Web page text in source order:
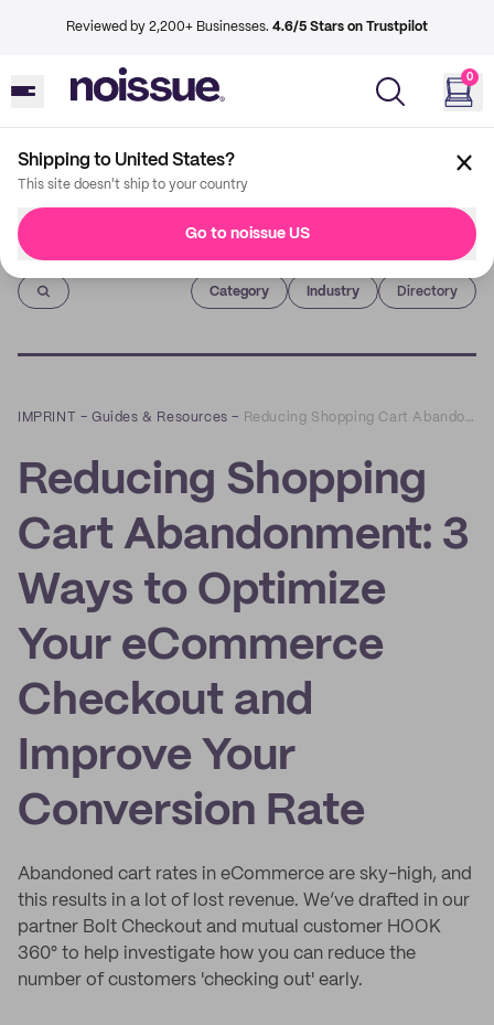
Reviewed by 2,200+ Businesses. 4.6/5 Stars on Trustpilot
0
Shipping to United States?
This site doesn't ship to your country
Go to noissue US
Imprint
Category Industry Directory
IMPRINT –Guides & Resources – Reducing Shopping Cart Abandonment: 3 Ways to Optimize Your eCommerce Checkout and Improve Your Conversion Rate
Reducing Shopping
Cart Abandonment: 3
Ways to Optimize
Your eCommerce
Checkout and
Improve Your
Conversion Rate
Abandoned cart rates in eCommerce are sky-high, and
this results in a lot of lost revenue. We’ve drafted in our
partner Bolt Checkout and mutual customer HOOK
360° to help investigate how you can reduce the
number of customers 'checking out' early.